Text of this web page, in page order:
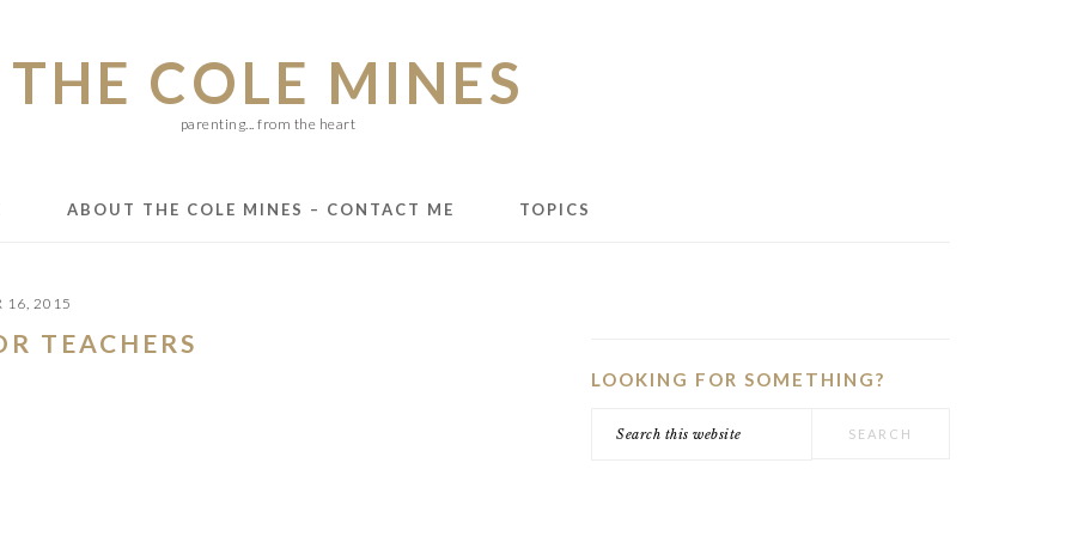
THE COLE MINES
parenting... from the heart
ABOUT THE COLE MINES – CONTACT ME TOPICS
16, 2015
TEACHERS
SIDEBAR
LOOKING FOR SOMETHING?